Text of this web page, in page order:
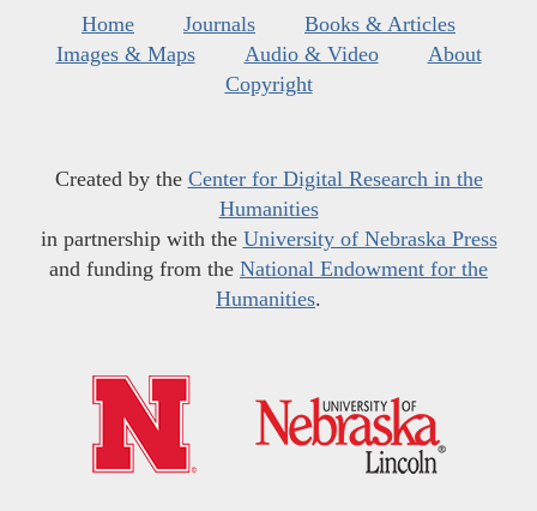
Home Journals
Books & Articles
Images & Maps
Audio & Video
About
Copyright
Created by the Center for Digital Research in the
Humanities
in partnership with the University of Nebraska Press
and funding from the National Endowment for the
Humanities.